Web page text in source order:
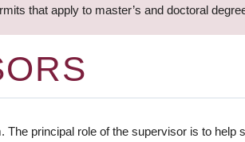
that apply to master’s and doctoral
principal role of the supervisor is to